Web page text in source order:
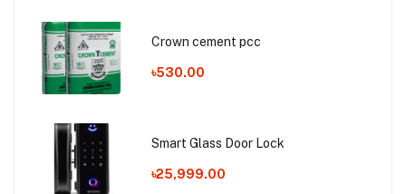
Crown cement pcc
৳530.00
Smart Glass Door Lock
৳25,999.00